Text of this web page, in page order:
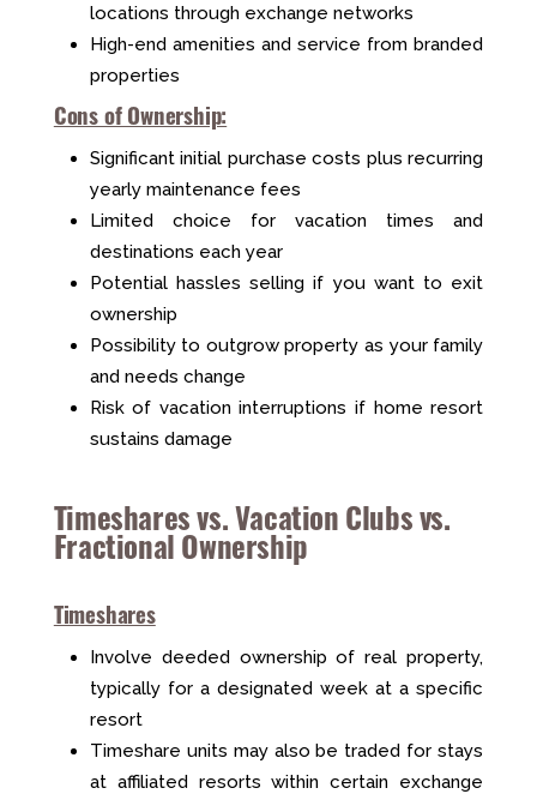
locations through exchange networks
High-end amenities and service from branded
properties
Cons of Ownership:
Significant initial purchase costs plus recurring
yearly maintenance fees
Limited choice for vacation times and
destinations each year
Potential hassles selling if you want to exit
ownership
Possibility to outgrow property as your family
and needs change
Risk of vacation interruptions if home resort
sustains damage
Timeshares vs. Vacation Clubs vs.
Fractional Ownership
Timeshares
Involve deeded ownership of real property,
typically for a designated week at a specific
resort
Timeshare units may also be traded for stays
at affiliated resorts within certain exchange